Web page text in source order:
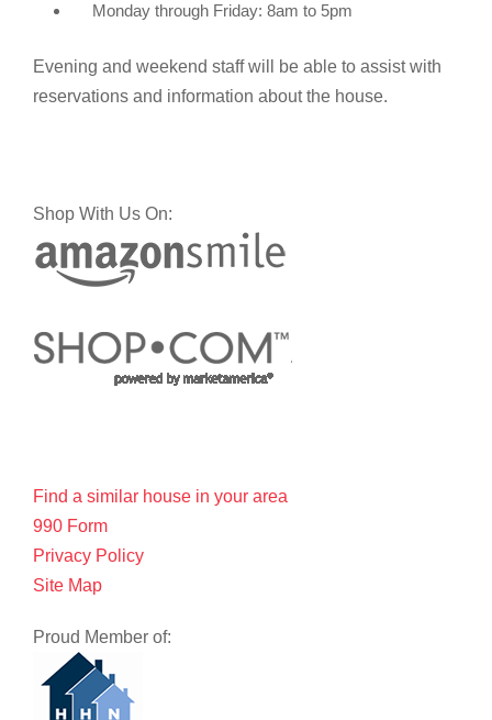
Monday through Friday: 8am to 5pm
Evening and weekend staff will be able to assist with
reservations and information about the house.
Shop With Us On:
Find a similar house in your area
990 Form
Privacy Policy
Site Map
Proud Member of: